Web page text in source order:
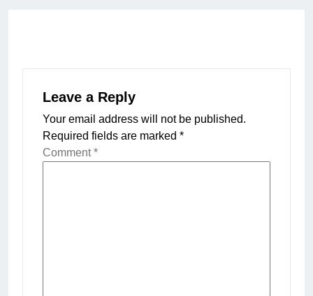
Leave a Reply
Your email address will not be published.
Required fields are marked *
Comment*